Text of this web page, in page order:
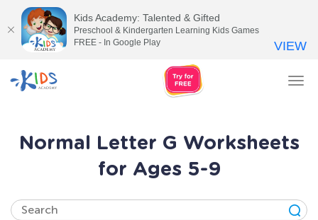
Normal Letter G Worksheets
for Ages 5-9
Kids Academy: Talented & Gifted
Preschool & Kindergarten Learning Kids Games
FREE - In Google Play
VIEW